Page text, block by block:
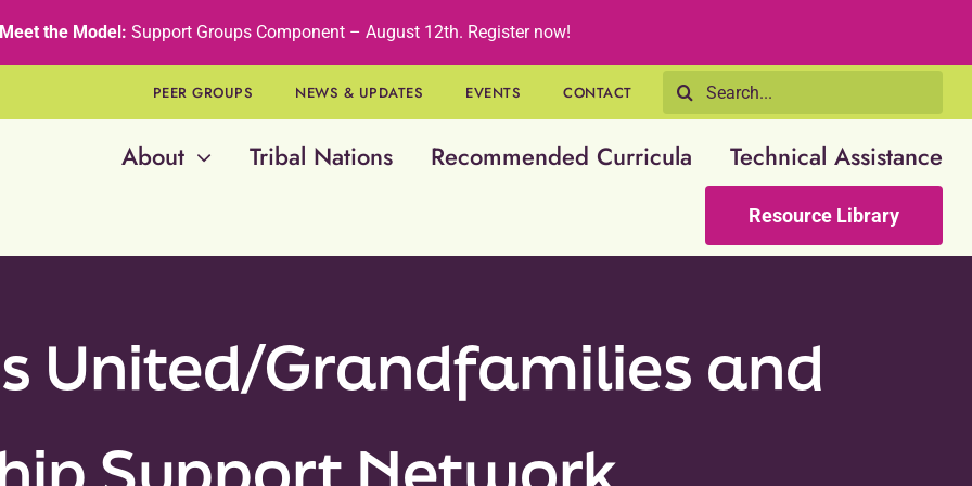
the Model: Support Groups Component – August 12th. Register now!
PEER GROUPS NEWS & UPDATES EVENTS CONTACT
Search
for:
About Tribal Nations Recommended Curricula Technical Assistance
Resource Library
United/Grandfamilies and